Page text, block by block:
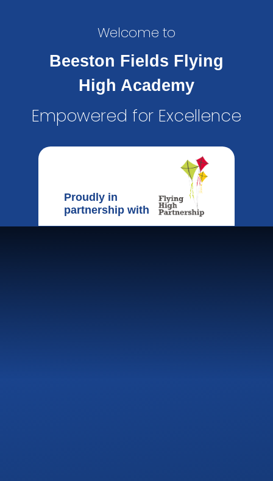
Welcome to
Beeston Fields Flying
High Academy
Empowered for Excellence
Proudly in
partnership with